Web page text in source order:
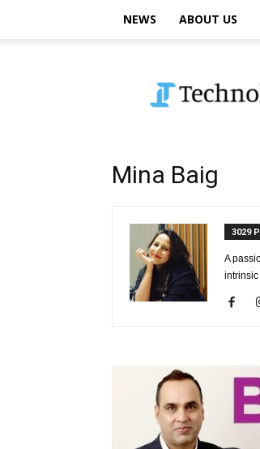
NEWS ABOUT US
Mina Baig
3029
A